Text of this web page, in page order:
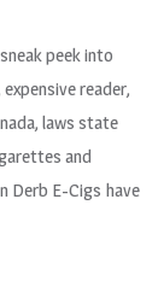
peek into
reader,
laws state
and
Derb E-Cigs have